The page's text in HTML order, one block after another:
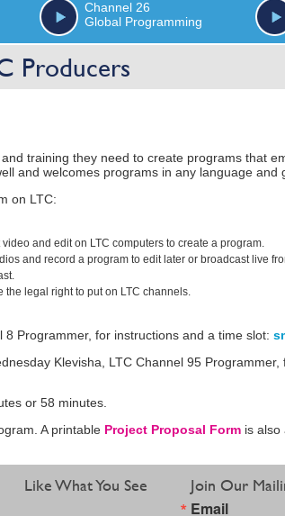
Channel 26
Global Programming
Producers
training they need to create programs that
and welcomes programs in any language and
on LTC:
and edit on LTC computers to create a program.
and record a program to edit later or broadcast live
legal right to put on LTC channels.
Programmer, for instructions and a time slot:
Klevisha, LTC Channel 95
or 58 minutes.
A printable Project Proposal Form is also
Like What You See Join Our
Email